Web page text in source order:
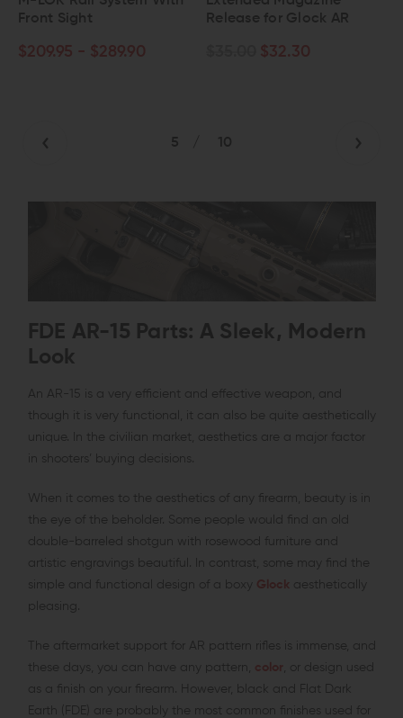
Front Sight
$209.95 - $289.90
Release for Glock AR
$32.30
5 10
FDE AR-15 Parts: A Sleek, Modern
Look
An AR-15 is a very efficient and effective weapon, and
though it is very functional, it can also be quite aesthetically
unique. In the civilian market, aesthetics are a major factor
in shooters’ buying decisions.
When it comes to the aesthetics of any firearm, beauty is in
the eye of the beholder. Some people would find an old
double-barreled shotgun with rosewood furniture and
artistic engravings beautiful. In contrast, some may find the
simple and functional design of a boxy
Glock aesthetically
pleasing.
The aftermarket support for AR pattern rifles is immense, and
these days, you can have any pattern,
color , or design used
as a finish on your firearm. However, black and Flat Dark
Earth (FDE) are probably the most common finishes used for